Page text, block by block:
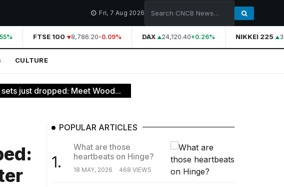
Fri, 7 Aug 2026
FTSE 100 8,786.20-0.09% DAX 24,120.40+0.26% NIKKEI 225
CULTURE
just dropped: Meet Wood...
POPULAR ARTICLES
1.
What are those
heartbeats on Hinge?
18 MAY, 2026 468 VIEWS